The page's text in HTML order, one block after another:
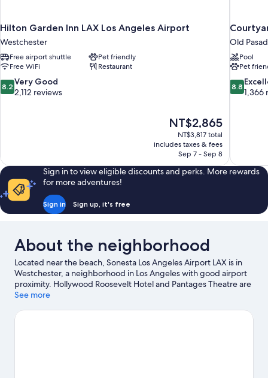
Hilton Garden Inn LAX Los Angeles Airport
Westchester
Free airport shuttle
Pet friendly
Free WiFi
Restaurant
8.2
out
reviews
8.2 Very Good
2,112 reviews
The
price
is
NT$2,865
NT$2,865
NT$3,817 total
includes taxes & fees
Sep 7 - Sep 8
Old
Pool
Pet
8.8
out
8.8
1,366
Sign in to view eligible discounts and perks. More rewards
for more adventures!
Sign in Sign up, it's free
About the neighborhood
Located near the beach, Sonesta Los Angeles Airport LAX is in
Westchester, a neighborhood in Los Angeles with good airport
proximity. Hollywood Roosevelt Hotel and Pantages Theatre are
notable landmarks, and travelers looking to shop may want to
or a game? See what's going on at Intuit Dome or SoFi Stadium.
See more